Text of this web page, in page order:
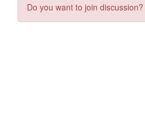
Do you want to join discussion?